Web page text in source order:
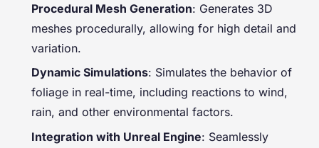
Procedural Mesh Generation: Generates 3D
meshes procedurally, allowing for high detail and
variation.
Dynamic Simulations: Simulates the behavior of
foliage in real-time, including reactions to wind,
rain, and other environmental factors.
Integration with Unreal Engine: Seamlessly